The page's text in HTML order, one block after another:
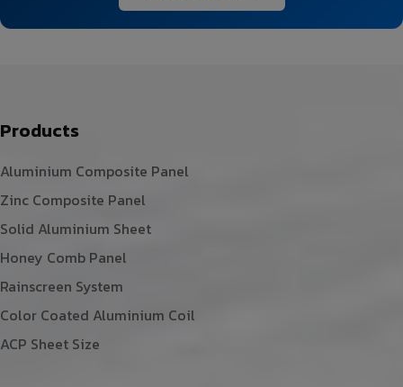
Products
Aluminium Composite Panel
Zinc Composite Panel
Solid Aluminium Sheet
Honey Comb Panel
Rainscreen System
Color Coated Aluminium Coil
ACP Sheet Size